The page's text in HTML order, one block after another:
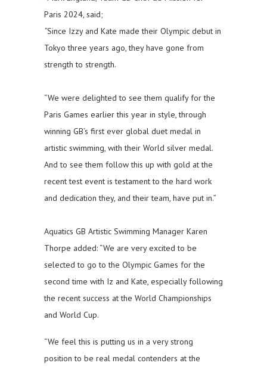
Paris 2024, said;
“Since Izzy and Kate made their Olympic debut in
Tokyo three years ago, they have gone from
strength to strength.
“We were delighted to see them qualify for the
Paris Games earlier this year in style, through
winning GB’s first ever global duet medal in
artistic swimming, with their World silver medal.
And to see them follow this up with gold at the
recent test event is testament to the hard work
and dedication they, and their team, have put in.”
Aquatics GB Artistic Swimming Manager Karen
Thorpe added: “We are very excited to be
selected to go to the Olympic Games for the
second time with Iz and Kate, especially following
the recent success at the World Championships
and World Cup.
“We feel this is putting us in a very strong
position to be real medal contenders at the